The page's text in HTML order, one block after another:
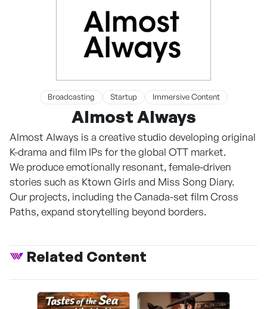
Broadcasting Startup Immersive Content
Almost Always
Almost Always is a creative studio developing original
K-drama and film IPs for the global OTT market.
We produce emotionally resonant, female-driven
stories such as Ktown Girls and Miss Song Diary.
Our projects, including the Canada-set film Cross
Paths, expand storytelling beyond borders.
Related Content